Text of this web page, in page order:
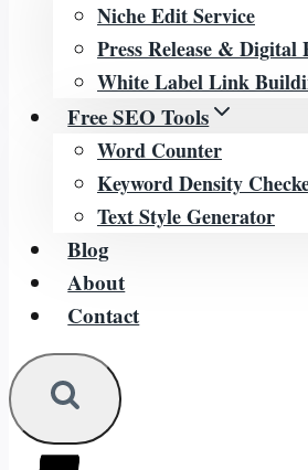
Niche Edit Service
Press Release & Digital
White Label Link
Free SEO Tools
Word Counter
Keyword Density
Text Style Generator
Blog
About
Contact